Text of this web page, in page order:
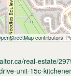
contributors,
real-estate/
unit-15c-kitchener